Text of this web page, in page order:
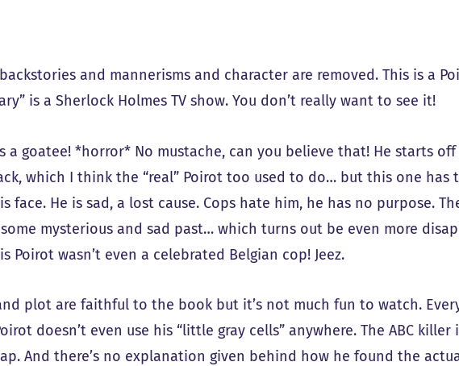
and mannerisms and character are removed. This is a
is a Sherlock Holmes TV show. You don’t really want to see it!
a goatee! *horror* No mustache, can you believe that! He starts
which I think the “real” Poirot too used to do… but this one has
face. He is sad, a lost cause. Cops hate him, he has no purpose.
mysterious and sad past… which turns out be even more
Poirot wasn’t even a celebrated Belgian cop! Jeez.
plot are faithful to the book but it’s not much fun to watch.
doesn’t even use his “little gray cells” anywhere. The ABC killer
And there’s no explanation given behind how he found the